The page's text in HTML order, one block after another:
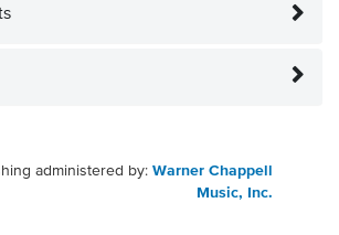
administered by: Warner Chappell
Music, Inc.